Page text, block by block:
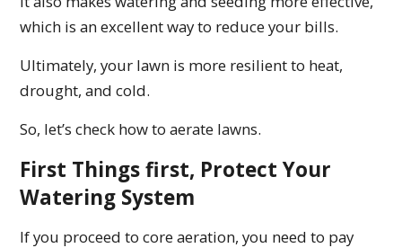
which is an excellent way to reduce your bills.
Ultimately, your lawn is more resilient to heat,
drought, and cold.
So, let’s check how to aerate lawns.
First Things first, Protect Your
Watering System
If you proceed to core aeration, you need to pay